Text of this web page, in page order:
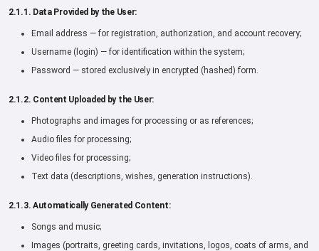
2.1.1. Data Provided by the User:
Email address — for registration, authorization, and account recovery;
Username (login) — for identification within the system;
Password — stored exclusively in encrypted (hashed) form.
2.1.2. Content Uploaded by the User:
Photographs and images for processing or as references;
Audio files for processing;
Video files for processing;
Text data (descriptions, wishes, generation instructions).
2.1.3. Automatically Generated Content:
Songs and music;
Images (portraits, greeting cards, invitations, logos, coats of arms, and